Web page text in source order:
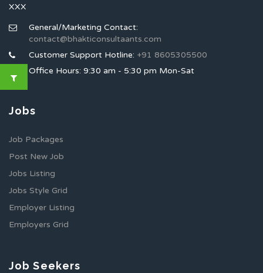
XXX
General/Marketing Contact:
contact@bhakticonsultaants.com
Customer Support Hotline: +91 8605305500
Office Hours: 9:30 am - 5:30 pm Mon-Sat
Jobs
Job Packages
Post New Job
Jobs Listing
Jobs Style Grid
Employer Listing
Employers Grid
Job Seekers